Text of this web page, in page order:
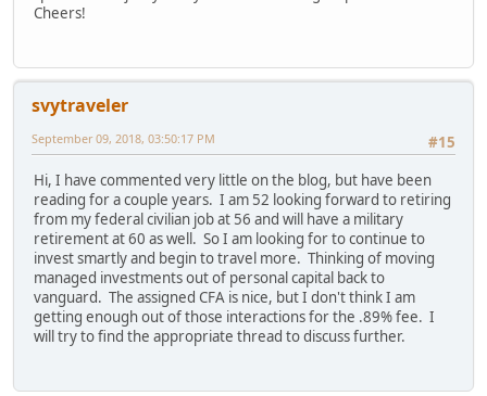
Cheers!
svytraveler
#15
September 09, 2018, 03:50:17 PM
Hi, I have commented very little on the blog, but have been
reading for a couple years. I am 52 looking forward to retiring
from my federal civilian job at 56 and will have a military
retirement at 60 as well. So I am looking for to continue to
invest smartly and begin to travel more. Thinking of moving
managed investments out of personal capital back to
vanguard. The assigned CFA is nice, but I don't think I am
getting enough out of those interactions for the .89% fee. I
will try to find the appropriate thread to discuss further.